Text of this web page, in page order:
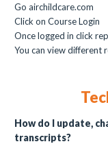
Go airchildcare.com
Click on Course Login
Once logged in click
You can view different
How do I update,
transcripts?